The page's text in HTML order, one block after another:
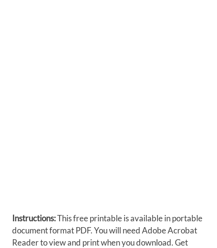
Instructions:This free printable is available in portable
document format PDF. You will need Adobe Acrobat
Reader to view and print when you download. Get